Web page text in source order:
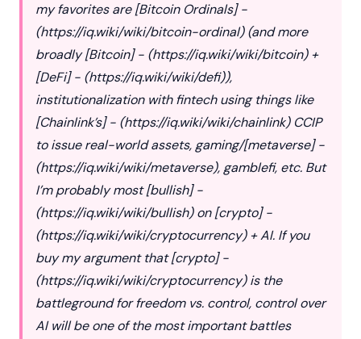
my favorites are [Bitcoin Ordinals] -
(https://iq.wiki/wiki/bitcoin-ordinal) (and more
broadly [Bitcoin] - (https://iq.wiki/wiki/bitcoin) +
[DeFi] - (https://iq.wiki/wiki/defi)),
institutionalization with fintech using things like
[Chainlink’s] - (https://iq.wiki/wiki/chainlink) CCIP
to issue real-world assets, gaming/[metaverse] -
(https://iq.wiki/wiki/metaverse), gamblefi, etc. But
I’m probably most [bullish] -
(https://iq.wiki/wiki/bullish) on [crypto] -
(https://iq.wiki/wiki/cryptocurrency) + AI. If you
buy my argument that [crypto] -
(https://iq.wiki/wiki/cryptocurrency) is the
battleground for freedom vs. control, control over
AI will be one of the most important battles